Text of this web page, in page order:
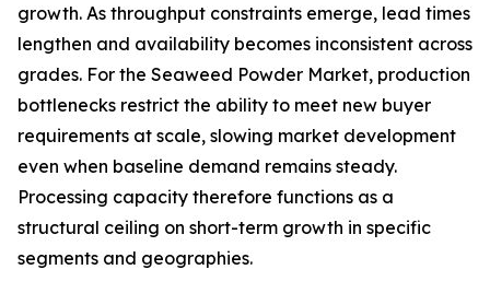
growth. As throughput constraints emerge, lead times
lengthen and availability becomes inconsistent across
grades. For the Seaweed Powder Market, production
bottlenecks restrict the ability to meet new buyer
requirements at scale, slowing market development
even when baseline demand remains steady.
Processing capacity therefore functions as a
structural ceiling on short-term growth in specific
segments and geographies.